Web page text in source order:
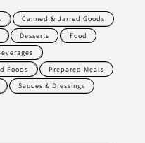
Canned & Jarred Goods
Desserts
Food
Foods
Prepared Meals
Sauces & Dressings